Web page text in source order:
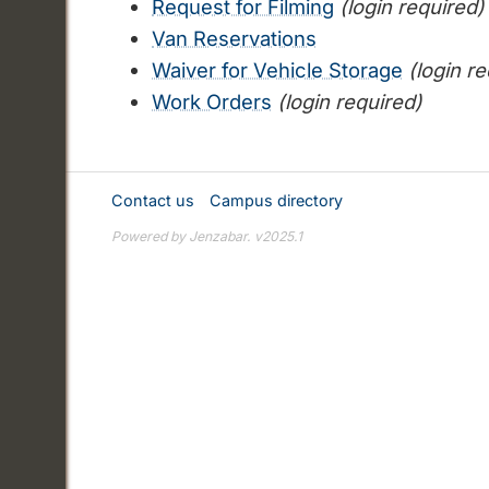
Request for Filming (login required)
Van Reservations
Waiver for Vehicle Storage (login
Work Orders (login required)
Contact us Campus directory
Powered by Jenzabar. v2025.1